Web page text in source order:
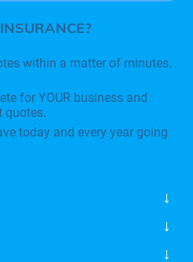
within a matter of minutes.
for YOUR business and
quotes.
today and every year going